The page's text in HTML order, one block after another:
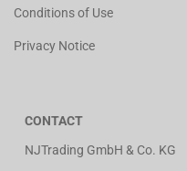
Conditions of Use
Privacy Notice
CONTACT
NJTrading GmbH & Co. KG